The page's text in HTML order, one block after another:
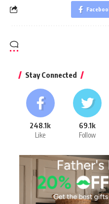
Stay Connected
248.1k
Like
69.1k
Follow